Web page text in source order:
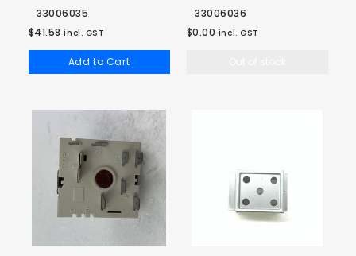
33006035
$41.58 incl. GST
Add to Cart
33006036
$0.00 incl. GST